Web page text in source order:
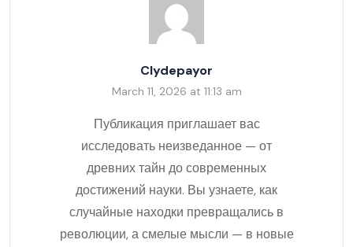
Clydepayor
March 11, 2026 at 11:13 am
Публикация приглашает вас
исследовать неизведанное — от
древних тайн до современных
достижений науки. Вы узнаете, как
случайные находки превращались в
революции, а смелые мысли — в новые